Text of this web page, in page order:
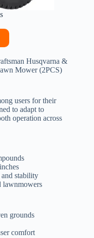
Husqvarna &
Mower (2PCS)
users for their
to adapt to
operation across
stability
lawnmowers
grounds
comfort